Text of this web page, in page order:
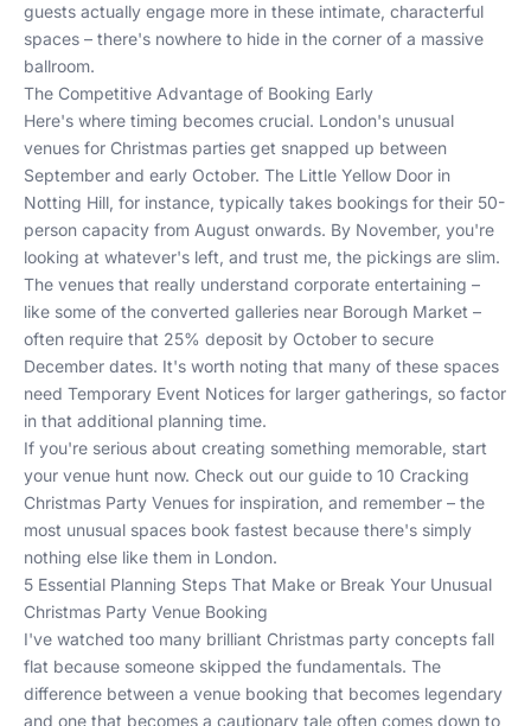
guests actually engage more in these intimate, characterful
spaces – there's nowhere to hide in the corner of a massive
ballroom.
The Competitive Advantage of Booking Early
Here's where timing becomes crucial. London's unusual
venues for Christmas parties get snapped up between
September and early October. The Little Yellow Door in
Notting Hill, for instance, typically takes bookings for their 50-
person capacity from August onwards. By November, you're
looking at whatever's left, and trust me, the pickings are slim.
The venues that really understand corporate entertaining –
like some of the converted galleries near Borough Market –
often require that 25% deposit by October to secure
December dates. It's worth noting that many of these spaces
need Temporary Event Notices for larger gatherings, so factor
in that additional planning time.
If you're serious about creating something memorable, start
your venue hunt now. Check out our guide to 10 Cracking
Christmas Party Venues for inspiration, and remember – the
most unusual spaces book fastest because there's simply
nothing else like them in London.
5 Essential Planning Steps That Make or Break Your Unusual
Christmas Party Venue Booking
I've watched too many brilliant Christmas party concepts fall
flat because someone skipped the fundamentals. The
difference between a venue booking that becomes legendary
and one that becomes a cautionary tale often comes down to